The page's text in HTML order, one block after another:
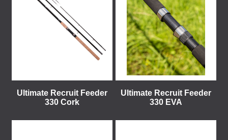
Ultimate Recruit Feeder
330 Cork
Ultimate Recruit Feeder
330 EVA